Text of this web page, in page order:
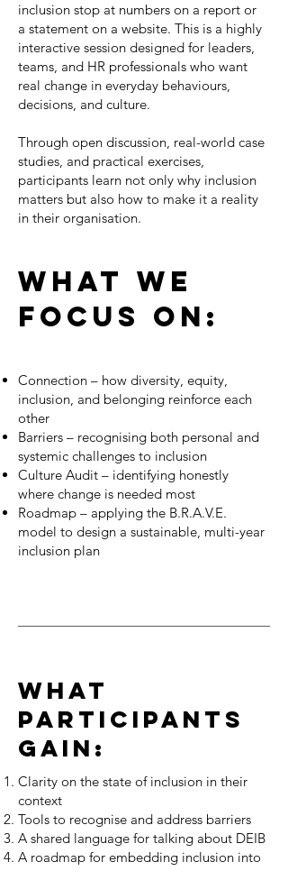
inclusion stop at numbers on a report or
a statement on a website. This is a highly
interactive session designed for leaders,
teams, and HR professionals who want
real change in everyday behaviours,
decisions, and culture.
Through open discussion, real-world case
studies, and practical exercises,
participants learn not only why inclusion
matters but also how to make it a reality
in their organisation.
WHAT WE
FOCUS ON:
Connection – how diversity, equity,
inclusion, and belonging reinforce each
other
Barriers – recognising both personal and
systemic challenges to inclusion
Culture Audit – identifying honestly
where change is needed most
Roadmap – applying the B.R.A.V.E.
model to design a sustainable, multi-year
inclusion plan
What
participants
gain:
Clarity on the state of inclusion in their
context
Tools to recognise and address barriers
A shared language for talking about DEIB
A roadmap for embedding inclusion into